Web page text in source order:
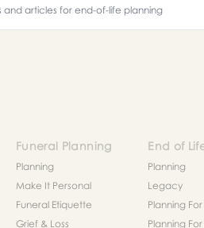
and articles for end-of-life planning
Funeral Planning
Planning
Make It Personal
Funeral Etiquette
Grief & Loss
End of
Planning
Legacy
Planning
Planning